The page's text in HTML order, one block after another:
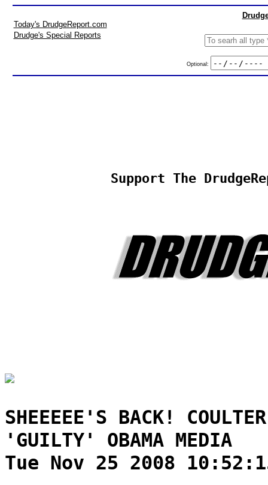
Today's DrudgeReport.com
Drudge's Special Reports
Optional:
Support The
SHEEEEE'S BACK!
'GUILTY' OBAMA MEDIA
Tue Nov 25 2008